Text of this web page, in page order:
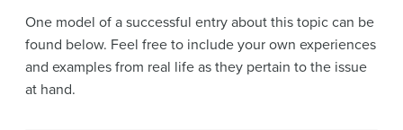
One model of a successful entry about this topic can be
found below. Feel free to include your own experiences
and examples from real life as they pertain to the issue
at hand.